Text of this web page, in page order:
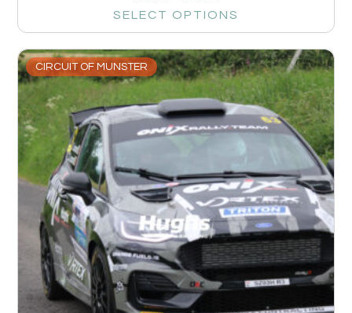
SELECT OPTIONS
CIRCUIT OF MUNSTER